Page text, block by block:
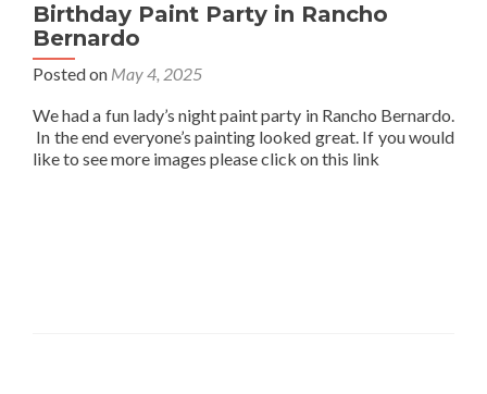
Birthday Paint Party in Rancho
Bernardo
Posted on May 4, 2025
We had a fun lady’s night paint party in Rancho Bernardo.
In the end everyone’s painting looked great. If you would
like to see more images please click on this link